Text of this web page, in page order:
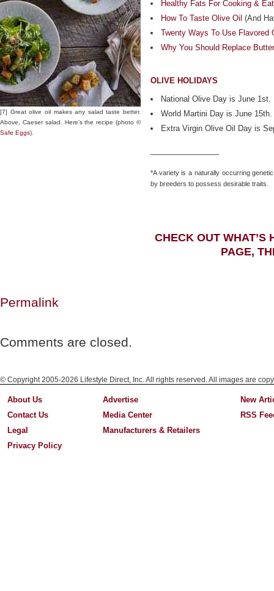
[7] Great olive oil makes any salad taste better.
Above, Caeser salad. Here’s the recipe (photo ©
Safe Eggs).
Healthy Fats For Cooking &
How To Taste Olive Oil (And
Twenty Ways To Use Flavored
Why You Should Replace
OLIVE HOLIDAYS
National Olive Day is June 1st.
World Martini Day is June 15th.
Extra Virgin Olive Oil Day is
*A variety is a naturally occurring
by breeders to possess desirable traits.
CHECK OUT WHAT’S
PAGE,
Permalink
Comments are closed.
© Copyright 2005-2026 Lifestyle Direct, Inc. All rights reserved. All images are
About Us
Contact Us
Legal
Privacy Policy
Advertise
Media Center
Manufacturers & Retailers
New
RSS